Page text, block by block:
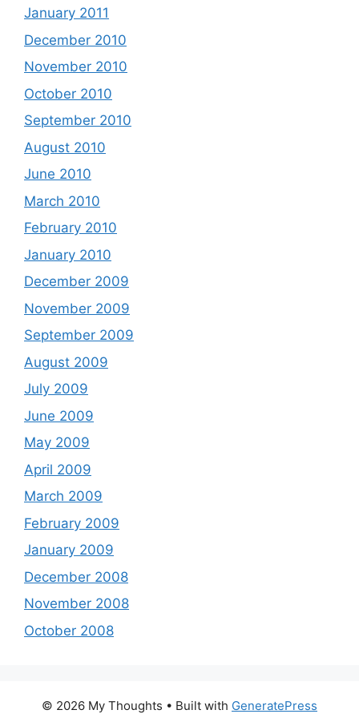
January 2011
December 2010
November 2010
October 2010
September 2010
August 2010
June 2010
March 2010
February 2010
January 2010
December 2009
November 2009
September 2009
August 2009
July 2009
June 2009
May 2009
April 2009
March 2009
February 2009
January 2009
December 2008
November 2008
October 2008
© 2026 My Thoughts • Built with GeneratePress